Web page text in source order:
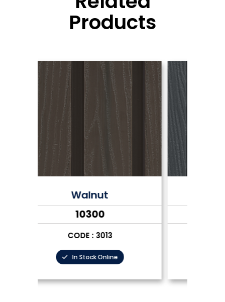
Products
Grey
₹10300
CODE : 3014
In Stock Online